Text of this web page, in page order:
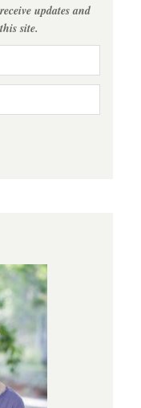
updates and
site.